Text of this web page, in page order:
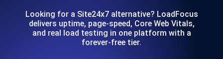
Looking for a Site24x7 alternative? LoadFocus
delivers uptime, page-speed, Core Web Vitals,
and real load testing in one platform with a
forever-free tier.